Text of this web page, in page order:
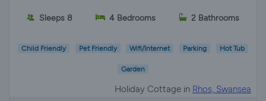
Sleeps 8 4 Bedrooms 2 Bathrooms
Child Friendly Pet Friendly Wifi/Internet Parking Hot Tub
Garden
Holiday Cottage in Rhos, Swansea